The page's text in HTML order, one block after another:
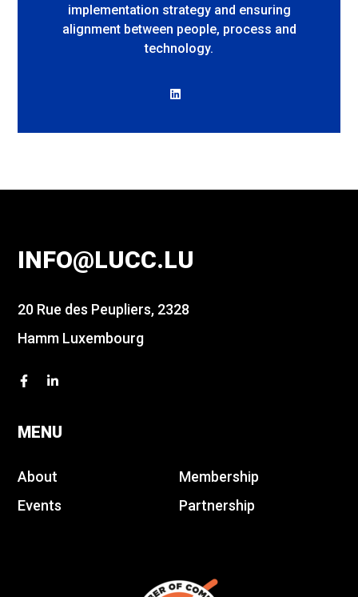
implementation strategy and ensuring
alignment between people, process and
technology.
INFO@LUCC.LU
20 Rue des Peupliers, 2328
Hamm Luxembourg
MENU
About
Events
Membership
Partnership